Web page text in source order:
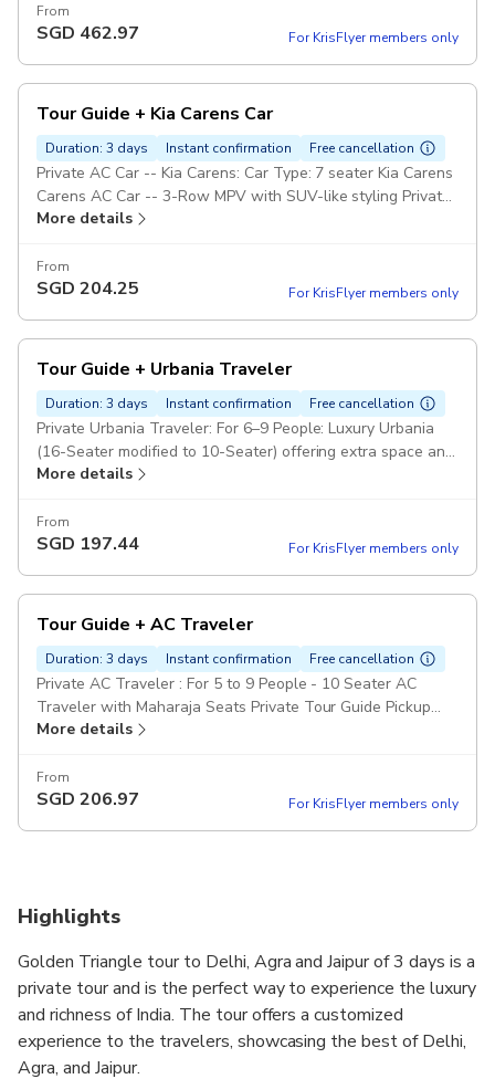
From
SGD 462.97 For KrisFlyer members only
Tour Guide + Kia Carens Car
Duration: 3 days Instant confirmation Free cancellation
Private AC Car -- Kia Carens: Car Type: 7 seater Kia Carens
Carens AC Car -- 3-Row MPV with SUV-like styling Private
Tour Guide Pickup included
More details
From
SGD 204.25 For KrisFlyer members only
Tour Guide + Urbania Traveler
Duration: 3 days Instant confirmation Free cancellation
Private Urbania Traveler: For 6–9 People: Luxury Urbania
(16-Seater modified to 10-Seater) offering extra space and
premium leather seating. Private Tour Guide Pickup
More details
From
SGD 197.44 For KrisFlyer members only
Tour Guide + AC Traveler
Duration: 3 days Instant confirmation Free cancellation
Private AC Traveler : For 5 to 9 People - 10 Seater AC
Traveler with Maharaja Seats Private Tour Guide Pickup
included
More details
From
SGD 206.97 For KrisFlyer members only
Highlights
Golden Triangle tour to Delhi, Agra and Jaipur of 3 days is a
private tour and is the perfect way to experience the luxury
and richness of India. The tour offers a customized
experience to the travelers, showcasing the best of Delhi,
Agra, and Jaipur.